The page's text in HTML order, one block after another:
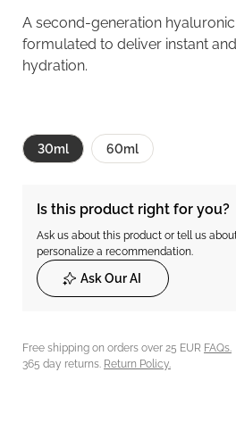
A second-generation
formulated to deliver instant
hydration.
30ml 60ml
Is this product right for you?
Ask us about this product or tell us
personalize a recommendation.
Ask Our AI
Free shipping on orders over 25 EUR FAQs.
365 day returns. Return Policy.